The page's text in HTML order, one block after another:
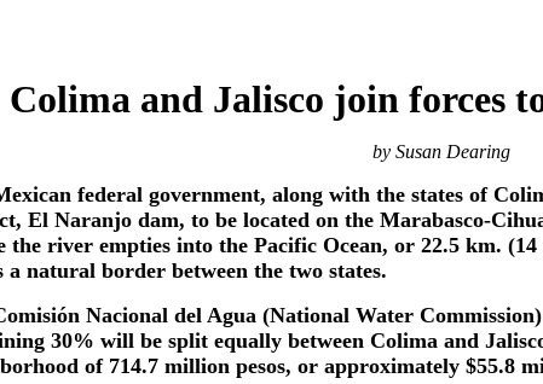
Colima and Jalisco join forces
by Susan Dearing
federal government, along with the states of
El Naranjo dam, to be located on the Marabasco-
the river empties into the Pacific Ocean, or 22.5 km.
a natural border between the two states.
Nacional del Agua (National Water
30% will be split equally between Colima and
of 714.7 million pesos, or approximately $55.8